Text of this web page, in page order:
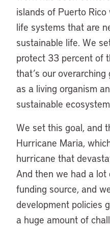
islands of Puerto
life systems that are
sustainable life. We
protect 33 percent of
that’s our
as a living organism
sustainable
We set this goal, and
Hurricane Maria,
hurricane that
And then we had a
funding source, and
development policies
a huge amount of